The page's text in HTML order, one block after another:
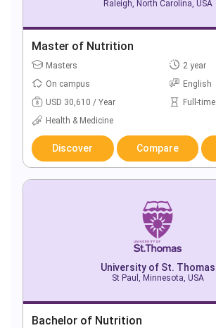
Raleigh, North Carolina, USA
Master of Nutrition
Masters
2 year
On campus
English
USD 30,610 / Year
Full-time
Health & Medicine
Discover Compare
University of St. Thomas
St Paul, Minnesota, USA
Bachelor of Nutrition